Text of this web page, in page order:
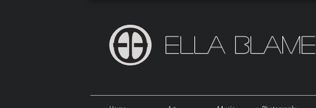
Ella Blame